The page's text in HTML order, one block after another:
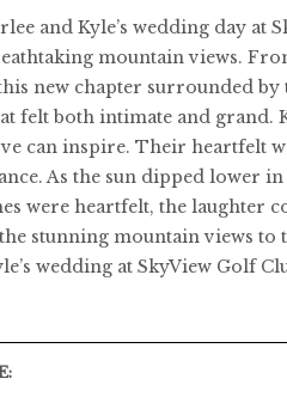
and Kyle’s wedding day at
mountain views.
new chapter surrounded
felt both intimate and grand.
can inspire. Their heartfelt
As the sun dipped lower
were heartfelt, the laughter
stunning mountain views to
wedding at SkyView Golf